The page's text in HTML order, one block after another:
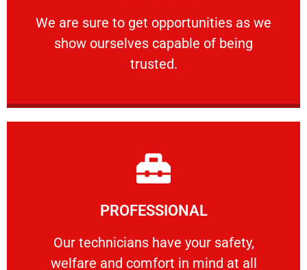
We are sure to get opportunities as we
show ourselves capable of being
trusted.
RELIABLE
We are sure to get opportunities as we show
PROFESSIONAL
Our technicians have your safety,
welfare and comfort ​in mind at all
Our technicians have your safety, welfare
Learn More